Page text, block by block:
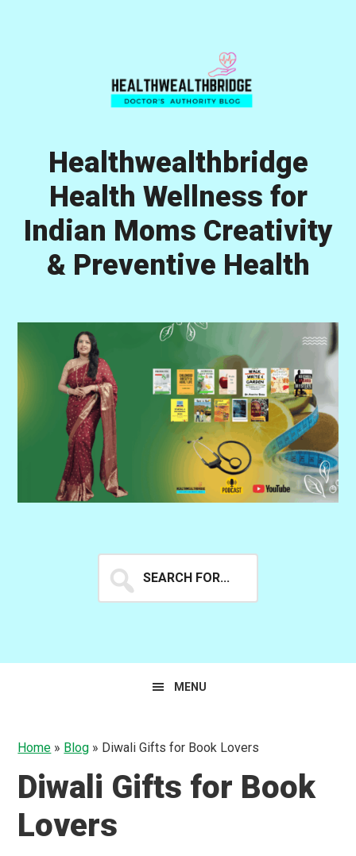
Healthwealthbridge
Health Wellness for
Indian Moms Creativity
& Preventive Health
for...
MENU
Home » Blog » Diwali Gifts for Book Lovers
Diwali Gifts for Book
Lovers